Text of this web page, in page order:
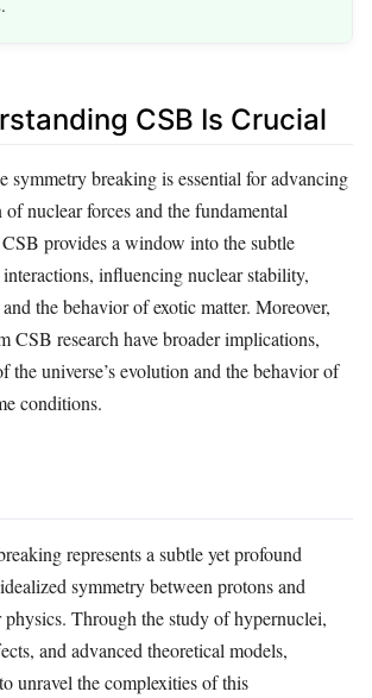
CSB Is Crucial
symmetry breaking is essential for advancing
nuclear forces and the fundamental
provides a window into the subtle
influencing nuclear stability,
the behavior of exotic matter. Moreover,
CSB research have broader implications,
the universe’s evolution and the behavior of
conditions.
represents a subtle yet profound
symmetry between protons and
physics. Through the study of hypernuclei,
and advanced theoretical models,
unravel the complexities of this